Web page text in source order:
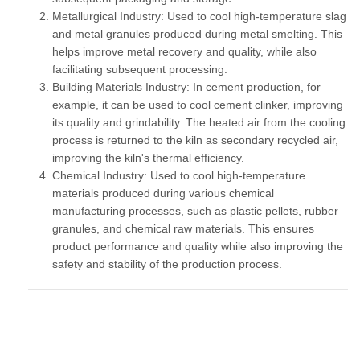
Metallurgical Industry: Used to cool high-temperature slag
and metal granules produced during metal smelting. This
helps improve metal recovery and quality, while also
facilitating subsequent processing.
Building Materials Industry: In cement production, for
example, it can be used to cool cement clinker, improving
its quality and grindability. The heated air from the cooling
process is returned to the kiln as secondary recycled air,
improving the kiln's thermal efficiency.
Chemical Industry: Used to cool high-temperature
materials produced during various chemical
manufacturing processes, such as plastic pellets, rubber
granules, and chemical raw materials. This ensures
product performance and quality while also improving the
safety and stability of the production process.